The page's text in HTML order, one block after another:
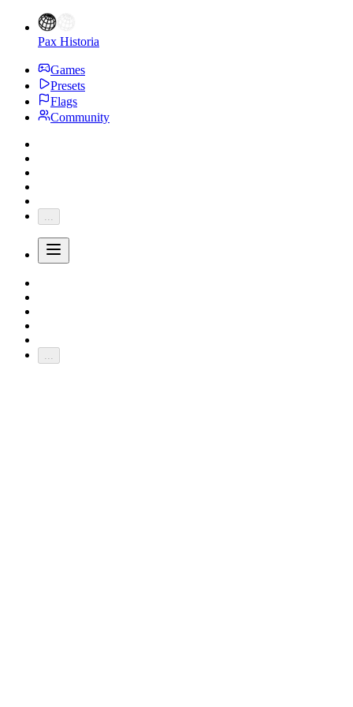
Pax Historia
Games
Presets
Flags
Community
...
...